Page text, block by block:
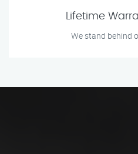
Lifetime
We stand behind